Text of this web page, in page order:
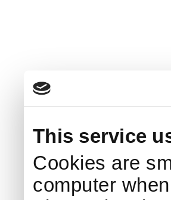
This service
Cookies are
computer